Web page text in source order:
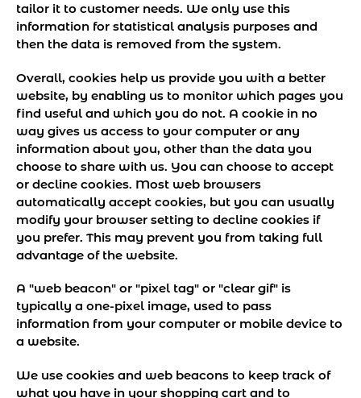
tailor it to customer needs. We only use this
information for statistical analysis purposes and
then the data is removed from the system.
Overall, cookies help us provide you with a better
website, by enabling us to monitor which pages you
find useful and which you do not. A cookie in no
way gives us access to your computer or any
information about you, other than the data you
choose to share with us. You can choose to accept
or decline cookies. Most web browsers
automatically accept cookies, but you can usually
modify your browser setting to decline cookies if
you prefer. This may prevent you from taking full
advantage of the website.
A "web beacon" or "pixel tag" or "clear gif" is
typically a one-pixel image, used to pass
information from your computer or mobile device to
a website.
We use cookies and web beacons to keep track of
what you have in your shopping cart and to